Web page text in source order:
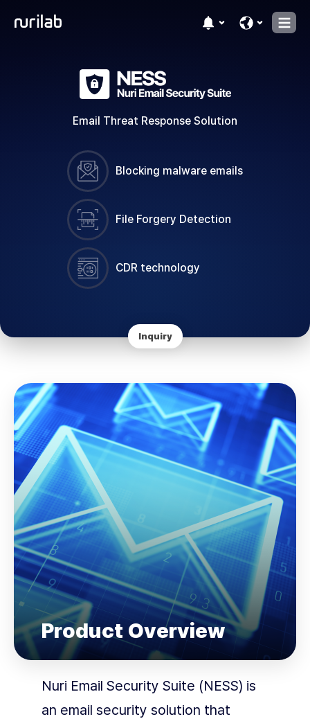
Email Threat Response Solution
Blocking malware emails
File Forgery Detection
CDR technology
Inquiry
Product Overview
Nuri Email Security Suite (NESS) is
an email security solution that